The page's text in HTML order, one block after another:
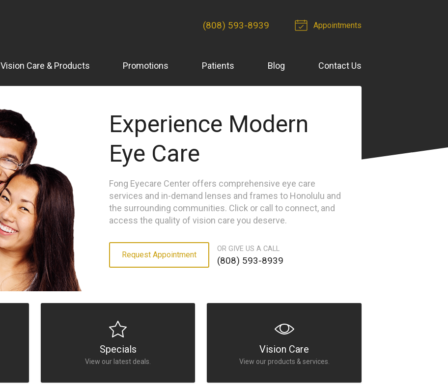
(808) 593-8939 Appointments
Vision Care & Products Promotions Patients Blog Contact Us
Experience Modern
Eye Care
Fong Eyecare Center offers comprehensive eye care
services and in-demand lenses and frames to Honolulu and
the surrounding communities. Click or call to connect, and
access the quality of vision care you deserve.
Request Appointment
OR GIVE US A CALL
(808) 593-8939
Specials
View our latest deals.
Vision Care
View our products & services.